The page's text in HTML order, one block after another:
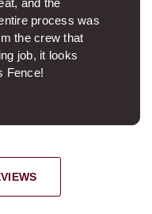
and the
process was
the crew that
job, it looks
Fence!